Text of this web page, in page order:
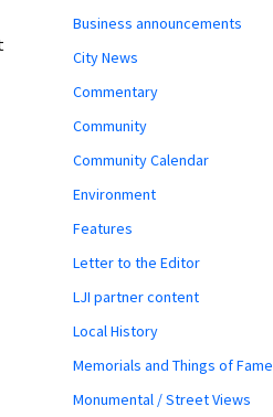
Business announcements
City News
Commentary
Community
Community Calendar
Environment
Features
Letter to the Editor
LJI partner content
Local History
Memorials and Things of Fame
Monumental / Street Views